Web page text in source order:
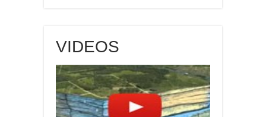
VIDEOS